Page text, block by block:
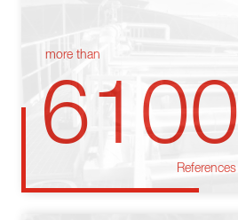
more than
6100
References